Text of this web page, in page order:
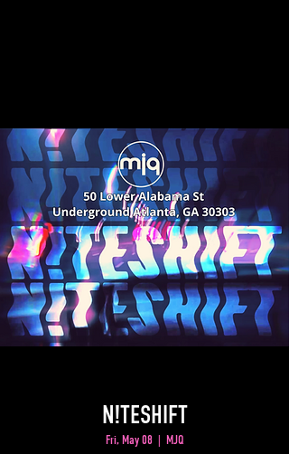
N!TESHIFT
Fri, May 08 MJQ